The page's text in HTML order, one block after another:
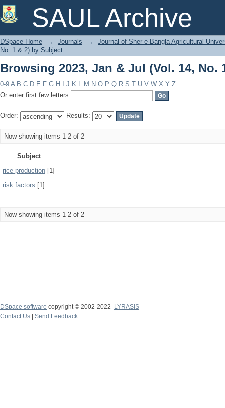
SAUL Archive
Browsing 2023, Jan & Jul (Vol. 14, No.
DSpace Home → Journals →
Journal of Sher-e-Bangla Agricultural
No. 1 & 2) by Subject
Browsing 2023, Jan & Jul (Vol. 14, No.
0-9 A B C D E F G H J K L M N O P Q R S T U V W X Y Z
Or enter first few letters:
Order: Results:
Now showing items 1-2 of 2
Subject
rice production [1]
risk factors [1]
Now showing items 1-2 of 2
DSpace software copyright © 2002-2022
LYRASIS
Contact Us
Send Feedback